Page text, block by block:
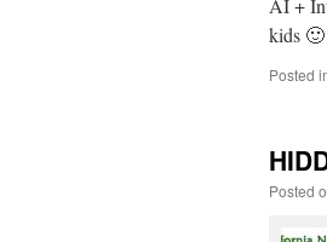
AI +
kids 🙂
Posted
Posted